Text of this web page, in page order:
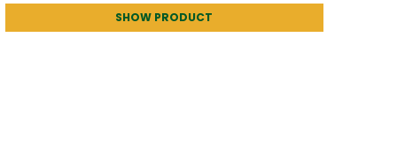
SHOW PRODUCT